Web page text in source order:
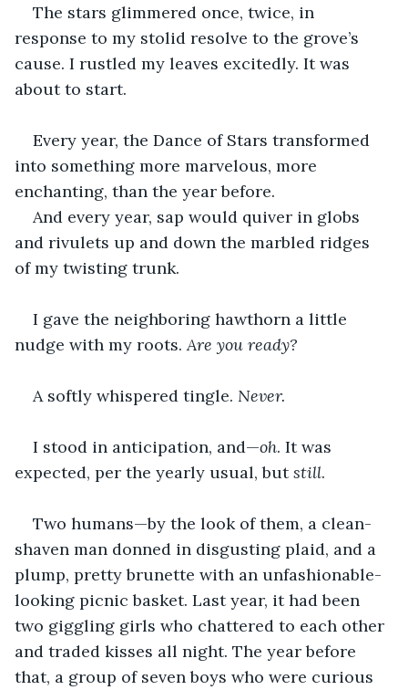
The stars glimmered once, twice, in
response to my stolid resolve to the grove’s
cause. I rustled my leaves excitedly. It was
about to start.
Every year, the Dance of Stars transformed
into something more marvelous, more
enchanting, than the year before.
And every year, sap would quiver in globs
and rivulets up and down the marbled ridges
of my twisting trunk.
I gave the neighboring hawthorn a little
nudge with my roots. Are you ready?
A softly whispered tingle. Never.
I stood in anticipation, and—oh. It was
expected, per the yearly usual, but still.
Two humans—by the look of them, a clean-
shaven man donned in disgusting plaid, and a
plump, pretty brunette with an unfashionable-
looking picnic basket. Last year, it had been
two giggling girls who chattered to each other
and traded kisses all night. The year before
that, a group of seven boys who were curious